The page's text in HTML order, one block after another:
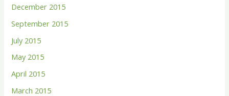
December 2015
September 2015
July 2015
May 2015
April 2015
March 2015